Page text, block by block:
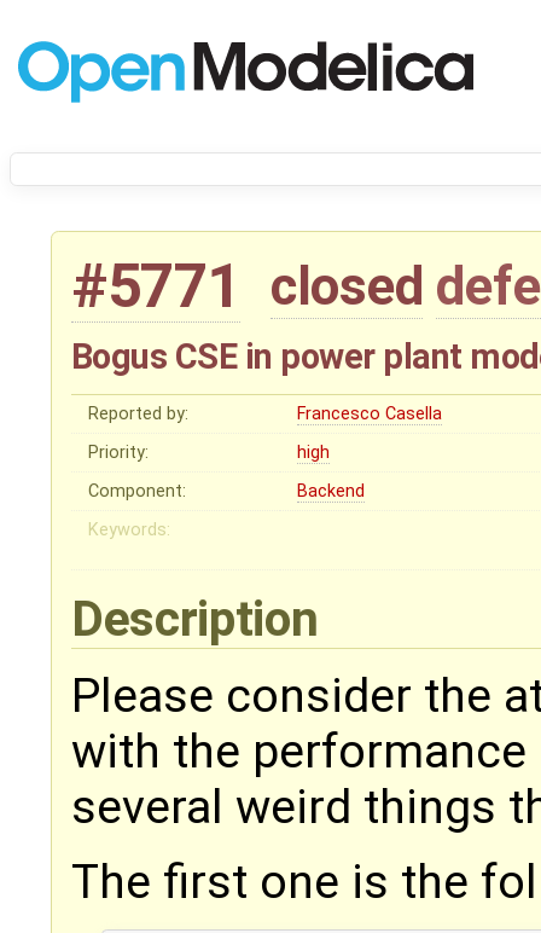
#5771 closed
Bogus CSE in power plant
Reported by:
Francesco Casella
Priority:
high
Component:
Backend
Keywords:
Description
Please consider the
with the performance
several weird things
The first one is the